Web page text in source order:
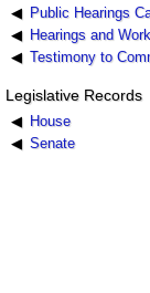
Public Hearings
Hearings and
Testimony to
Legislative Records
House
Senate